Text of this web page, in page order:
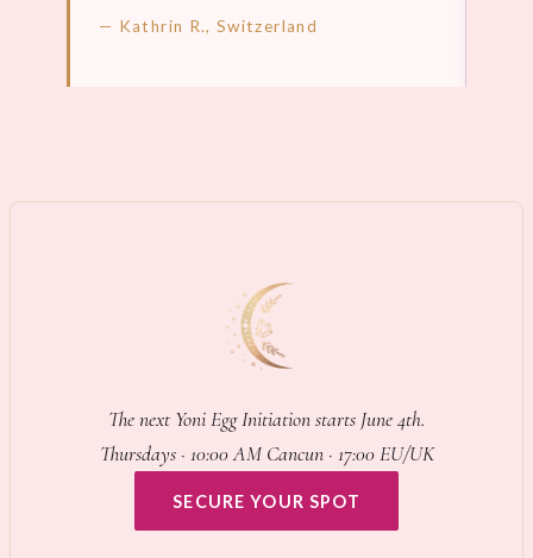
— Kathrin R., Switzerland
The next Yoni Egg Initiation starts June 4th.
Thursdays · 10:00 AM Cancun · 17:00 EU/UK
SECURE YOUR SPOT